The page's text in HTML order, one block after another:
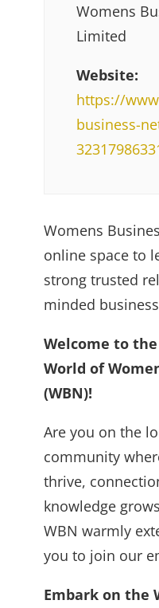
Womens
Limited
Website:
https://
business-
Womens
online space to
strong trusted
minded
Welcome to
World of
(WBN)!
Are you on the
community
thrive,
knowledge
WBN warmly
you to join our
Embark on the